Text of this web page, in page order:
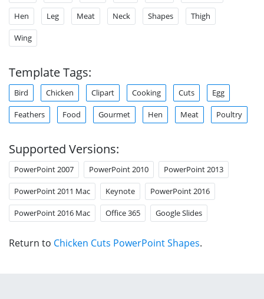
Hen Leg Meat Neck Shapes Thigh
Wing
Template Tags:
Bird Chicken Clipart Cooking Cuts Egg
Feathers Food Gourmet Hen Meat Poultry
Supported Versions:
PowerPoint 2007 PowerPoint 2010 PowerPoint 2013
PowerPoint 2011 Mac Keynote PowerPoint 2016
PowerPoint 2016 Mac Office 365 Google Slides
Return to Chicken Cuts PowerPoint Shapes.